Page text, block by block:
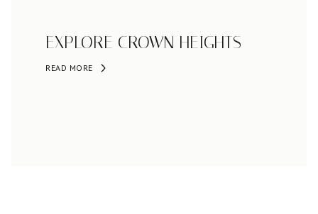
EXPLORE CROWN HEIGHTS
READ MORE